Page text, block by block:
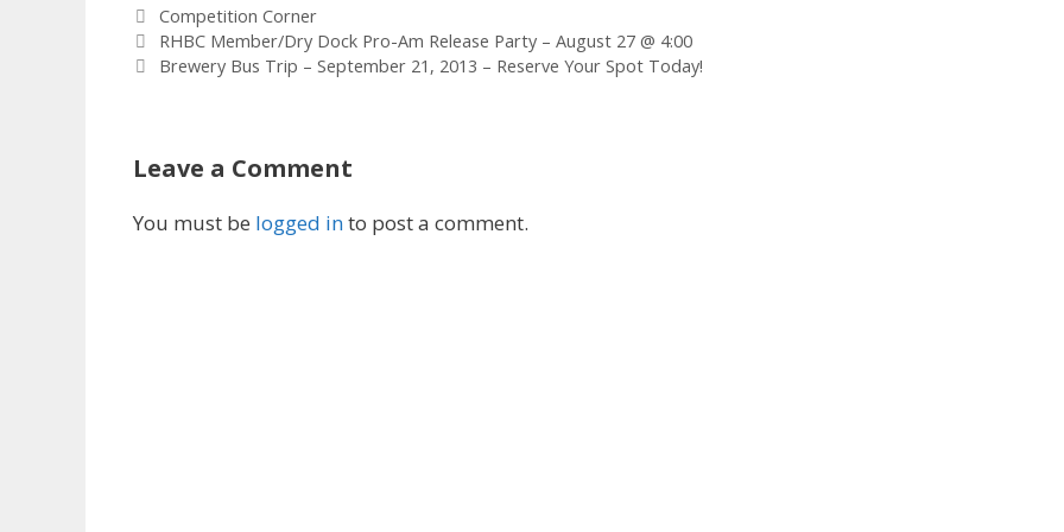
Tags
Competition Corner
RHBC Member/Dry Dock Pro-Am Release Party – August 27 @ 4:00
Brewery Bus Trip – September 21, 2013 – Reserve Your Spot Today!
Leave a Comment
You must be logged into post a comment.